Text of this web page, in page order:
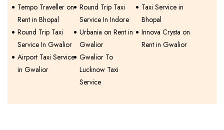
Tempo Traveller on
Rent in Bhopal
Round Trip Taxi
Service In Indore
Taxi Service in
Bhopal
Round Trip Taxi
Service In Gwalior
Urbania on Rent in
Gwalior
Innova Crysta on
Rent in Gwalior
Airport Taxi Service
in Gwalior
Gwalior To
Lucknow Taxi
Service